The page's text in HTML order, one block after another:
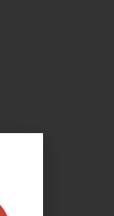
and the moon...